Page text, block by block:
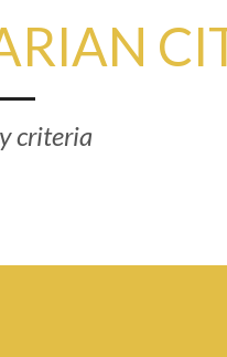
criteria